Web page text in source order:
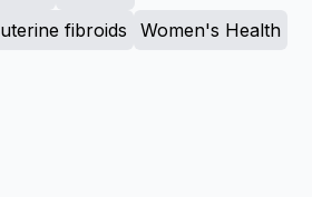
uterine fibroids Women's Health